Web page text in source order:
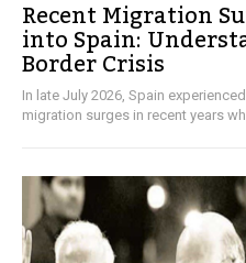
Recent Migration
into Spain:
Border Crisis
In late July 2026, Spain
migration surges in recent years